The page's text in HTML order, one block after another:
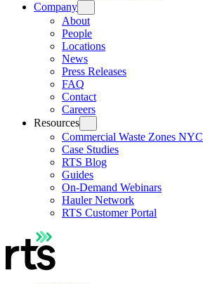
Company
About
People
Locations
News
Press Releases
FAQ
Contact
Careers
Resources
Commercial Waste Zones NYC
Case Studies
RTS Blog
Guides
On-Demand Webinars
Hauler Network
RTS Customer Portal